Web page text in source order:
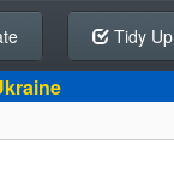
Tidy Up